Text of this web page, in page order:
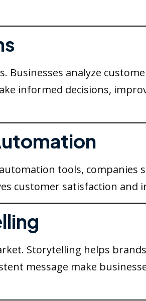
Businesses analyze
informed decisions,
tools, companies
customer satisfaction and
Storytelling helps
message make